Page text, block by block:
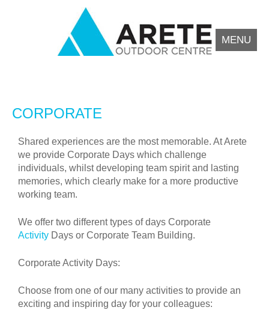
MENU
CORPORATE
Shared experiences are the most memorable. At Arete
we provide Corporate Days which challenge
individuals, whilst developing team spirit and lasting
memories, which clearly make for a more productive
working team.
We offer two different types of days Corporate
Activity Days or Corporate Team Building.
Corporate Activity Days:
Choose from one of our many activities to provide an
exciting and inspiring day for your colleagues: